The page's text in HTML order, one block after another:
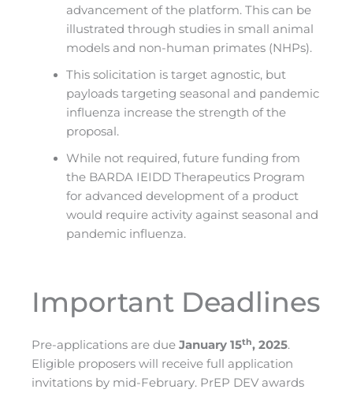
advancement of the platform. This can be
illustrated through studies in small animal
models and non-human primates (NHPs).
This solicitation is target agnostic, but
payloads targeting seasonal and pandemic
influenza increase the strength of the
proposal.
While not required, future funding from
the BARDA IEIDD Therapeutics Program
for advanced development of a product
would require activity against seasonal and
pandemic influenza.
Important Deadlines
Pre-applications are due January 15th, 2025.
Eligible proposers will receive full application
invitations by mid-February. PrEP DEV awards